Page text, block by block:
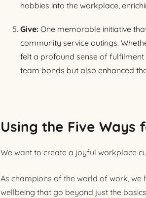
hobbies into the workplace,
Give: One memorable initiative
community service outings.
felt a profound sense of
team bonds but also enhanced
Using the Five Ways
We want to create a joyful workplace
As champions of the world of work,
wellbeing that go beyond just the